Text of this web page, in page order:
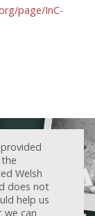
page/InC-
Welsh
does not
help us
we can